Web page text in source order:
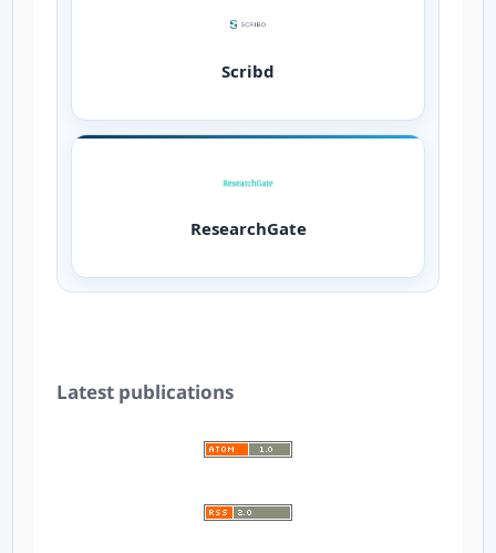
Scribd
ResearchGate
Latest publications